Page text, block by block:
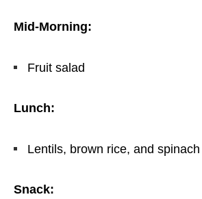
Mid-Morning:
Fruit salad
Lunch:
Lentils, brown rice, and spinach
Snack: